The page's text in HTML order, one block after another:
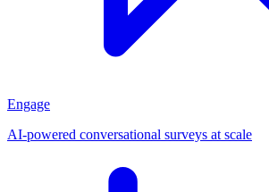
Engage
AI-powered conversational surveys at scale